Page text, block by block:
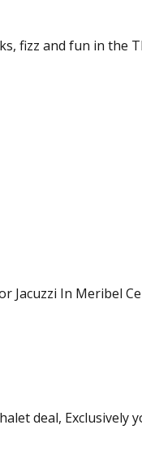
fizz and fun in the
Jacuzzi In Meribel
deal,